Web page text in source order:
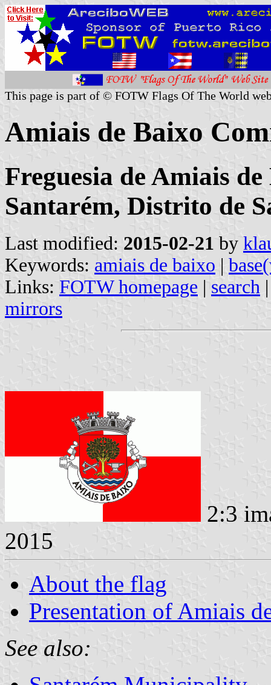
This page is part of © FOTW Flags Of The World
Amiais de Baixo
Freguesia de Amiais
Santarém, Distrito de
Last modified: 2015-02-21 by
Keywords: amiais de baixo |
Links: FOTW homepage | search
mirrors
2:3
2015
About the flag
Presentation of Amiais
See also: